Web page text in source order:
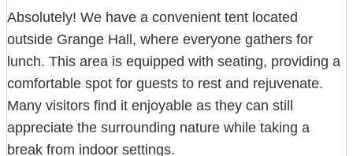
Absolutely! We have a convenient tent located
outside Grange Hall, where everyone gathers for
lunch. This area is equipped with seating, providing a
comfortable spot for guests to rest and rejuvenate.
Many visitors find it enjoyable as they can still
appreciate the surrounding nature while taking a
break from indoor settings.